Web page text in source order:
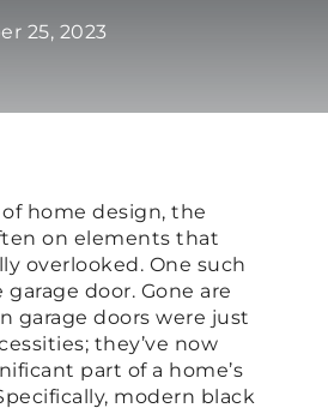
25, 2023
of home design, the
on elements that
overlooked. One such
door. Gone are
garage doors were just
they’ve now
part of a home’s
modern black